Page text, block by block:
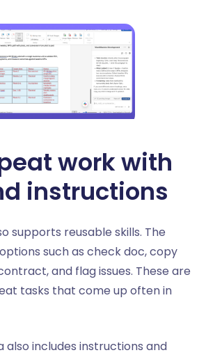
work with
instructions
supports reusable skills. The
such as check doc, copy
and flag issues. These are
tasks that come up often in
also includes instructions and